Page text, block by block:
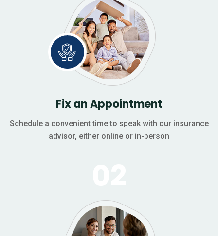
Fix an Appointment
Schedule a convenient time to speak with our insurance
advisor, either online or in-person